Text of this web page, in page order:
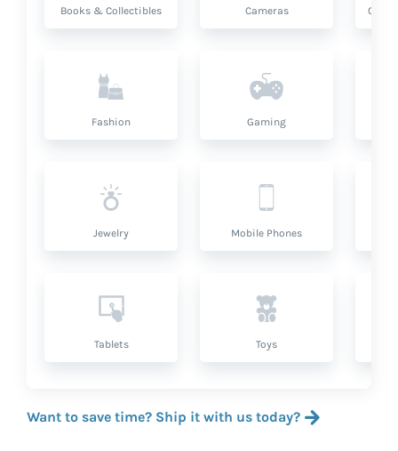
Books & Collectibles Cameras
Fashion Gaming
Jewelry Mobile Phones
Tablets Toys
Want to save time? Ship it with us today?